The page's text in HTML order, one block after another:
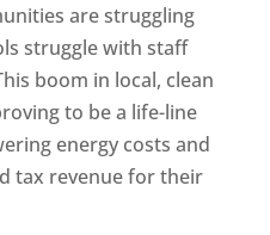
are struggling
struggle with staff
boom in local, clean
to be a life-line
energy costs and
tax revenue for their